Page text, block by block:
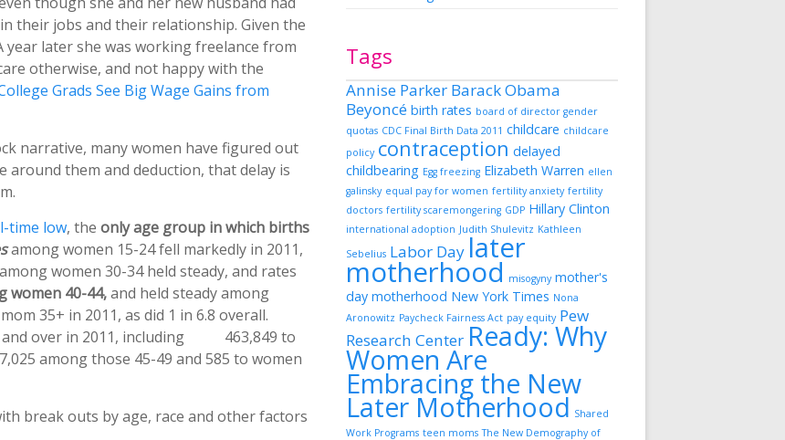
their jobs and their relationship. Given the
later she was working freelance from
otherwise, and not happy with the
Grads See Big Wage Gains from
narrative, many women have figured out
them and deduction, that delay is
time low, the only age group in which births
among women 15-24 fell markedly in 2011,
women 30-34 held steady, and rates
women 40-44,and held steady among
35+ in 2011, as did 1 in 6.8 overall.
and over in 2011, including 463,849 to
among those 45-49 and 585 to women
break outs by age, race and other factors
Tags
Annise Parker Barack Obama
Beyoncé birth rates board of director gender
quotas CDC Final Birth Data 2011 childcare childcare
policy contraception delayed
childbearing Egg freezing Elizabeth Warren ellen
galinsky equal pay for women fertility anxiety fertility
doctors fertility scaremongering GDP Hillary Clinton
international adoption Judith Shulevitz Kathleen
Sebelius Labor Day later
motherhood misogyny mother's
day motherhood New York Times Nona
Aronowitz Paycheck Fairness Act pay equity Pew
Research Center Ready: Why
Women Are
Embracing the New
Later Motherhood Shared
Work Programs teen moms The New Demography of